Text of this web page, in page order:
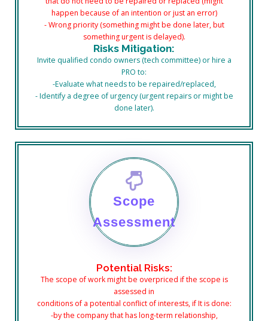
happen because of an intention or just an error)
- Wrong priority (something might be done later, but
something urgent is delayed).
Risks Mitigation:
Invite qualified condo owners (tech committee) or hire a
PRO to:
-Evaluate what needs to be repaired/replaced,
- Identify a degree of urgency (urgent repairs or might be
done later).
Scope
Assessment
Potential Risks:
The scope of work might be overpriced if the scope is
assessed in
conditions of a potential conflict of interests, if It is done:
-by the company that has long-term relationship,